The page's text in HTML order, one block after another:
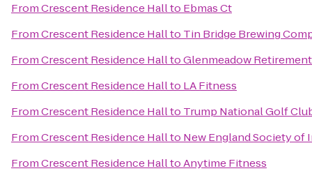
FromCrescent Residence Hallto Ebmas Ct
FromCrescent Residence Hallto Tin Bridge Brewing
FromCrescent Residence HalltoGlenmeadow
FromCrescent Residence Hallto LA Fitness
FromCrescent Residence Hallto Trump National Golf
FromCrescent Residence Hallto New England Society of
FromCrescent Residence HalltoAnytime Fitness